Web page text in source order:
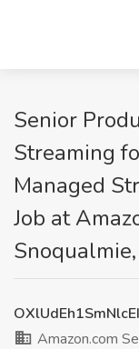
Senior
Streaming
Managed
Job at
Amazon.com